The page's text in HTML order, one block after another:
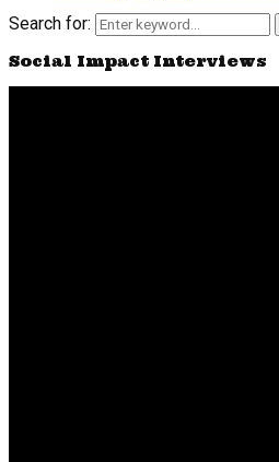
Search for:
Social Impact Interviews